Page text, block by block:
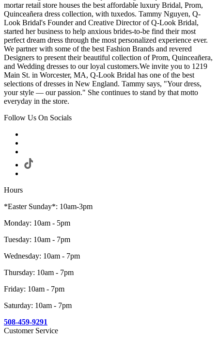
mortar retail store houses the best affordable luxury Bridal, Prom,
Quinceañera dress collection, with tuxedos. Tammy Nguyen, Q-
Look Bridal's Founder and Creative Director of Q-Look Bridal,
started her business to help anxious brides-to-be find their most
perfect dream dress through the most personalized experience ever.
We partner with some of the best Fashion Brands and revered
Designers to present their beautiful collection of Prom, Quinceañera,
and Wedding dresses to our loyal customers.We invite you to 1219
Main St. in Worcester, MA, Q-Look Bridal has one of the best
selections of dresses in New England. Tammy says, "Your dress,
your style — our passion." She continues to stand by that motto
everyday in the store.
Follow Us On Socials
Hours
*Easter Sunday*: 10am-3pm
Monday: 10am - 5pm
Tuesday: 10am - 7pm
Wednesday: 10am - 7pm
Thursday: 10am - 7pm
Friday: 10am - 7pm
Saturday: 10am - 7pm
508-459-9291
Customer Service